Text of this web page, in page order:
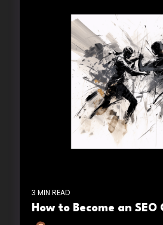
3 MIN READ
How to Become an